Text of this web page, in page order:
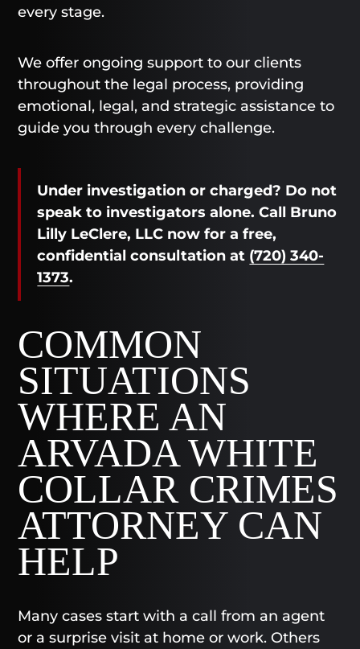
every stage.
We offer ongoing support to our clients
throughout the legal process, providing
emotional, legal, and strategic assistance to
guide you through every challenge.
Under investigation or charged? Do not
speak to investigators alone. Call Bruno
Lilly LeClere, LLC now for a free,
confidential consultation at (720) 340-
1373.
COMMON
SITUATIONS
WHERE AN
ARVADA WHITE
COLLAR CRIMES
ATTORNEY CAN
HELP
Many cases start with a call from an agent
or a surprise visit at home or work. Others